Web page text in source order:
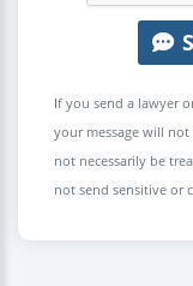
If you send a lawyer
your message will
not necessarily be
not send sensitive or